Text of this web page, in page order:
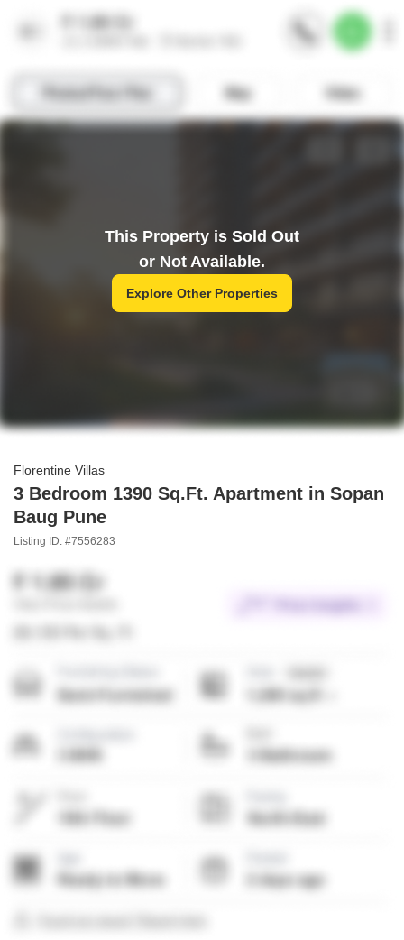
This Property is Sold Out
or Not Available.
Explore Other Properties
Florentine Villas
3 Bedroom 1390 Sq.Ft. Apartment in Sopan
Baug Pune
Listing ID: #7556283